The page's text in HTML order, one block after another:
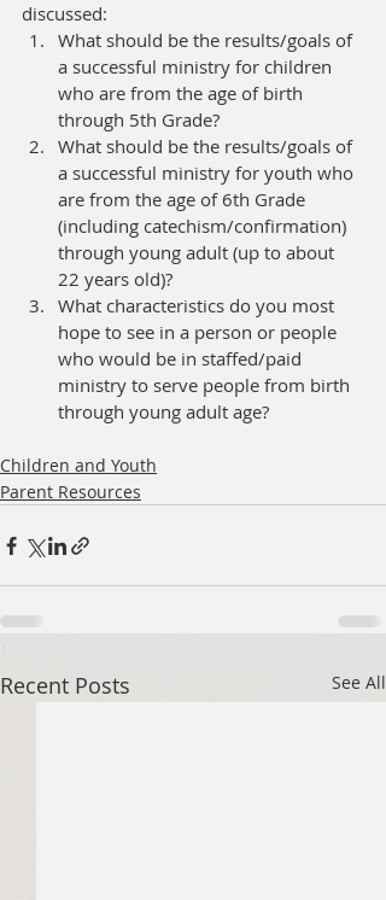
discussed:
What should be the results/goals of
a successful ministry for children
who are from the age of birth
through 5th Grade?
What should be the results/goals of
a successful ministry for youth who
are from the age of 6th Grade
(including catechism/confirmation)
through young adult (up to about
22 years old)?
What characteristics do you most
hope to see in a person or people
who would be in staffed/paid
ministry to serve people from birth
through young adult age?
Children and Youth
Parent Resources
Recent Posts See All